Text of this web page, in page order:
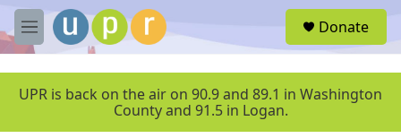
Skip to main content
M
e
u
Donate
UPR is back on the air on 90.9 and 89.1 in Washington
County and 91.5 in Logan.